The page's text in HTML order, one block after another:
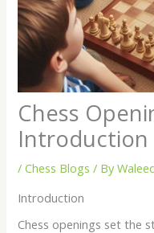
Chess
Introduction
/Chess Blogs / By
Introduction
Chess openings set the